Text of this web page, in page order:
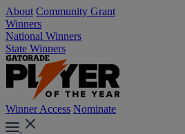
About Community Grant
Winners
National Winners
State Winners
Winner Access Nominate